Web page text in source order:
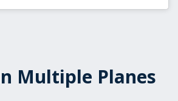
Multiple Planes